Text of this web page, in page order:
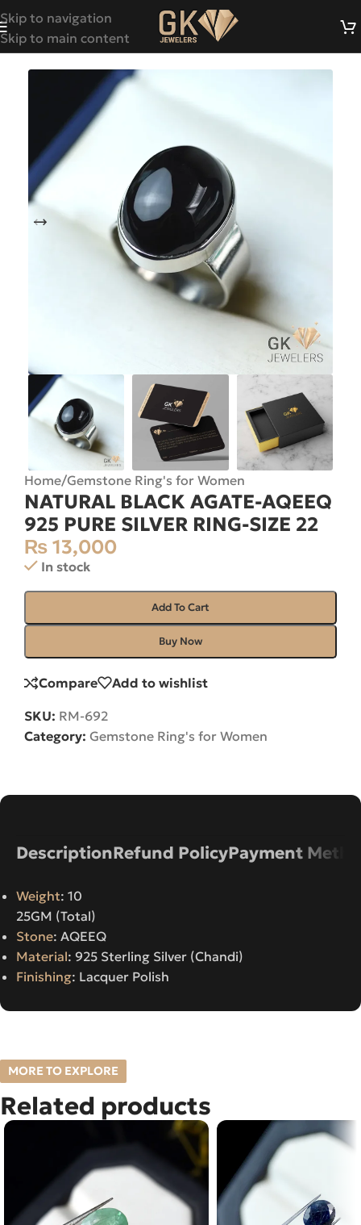
Skip to navigation
Skip to main content
Home/Gemstone Ring's for Women
NATURAL BLACK AGATE-AQEEQ
925 PURE SILVER RING-SIZE 22
₨ 13,000
In stock
Add To Cart
Buy Now
Compare Add to wishlist
SKU: RM-692
Category: Gemstone Ring's for Women
DescriptionRefund PolicyPayment
Weight: 10
25GM (Total)
Stone: AQEEQ
Material: 925 Sterling Silver (Chandi)
Finishing: Lacquer Polish
MORE TO EXPLORE
Related products